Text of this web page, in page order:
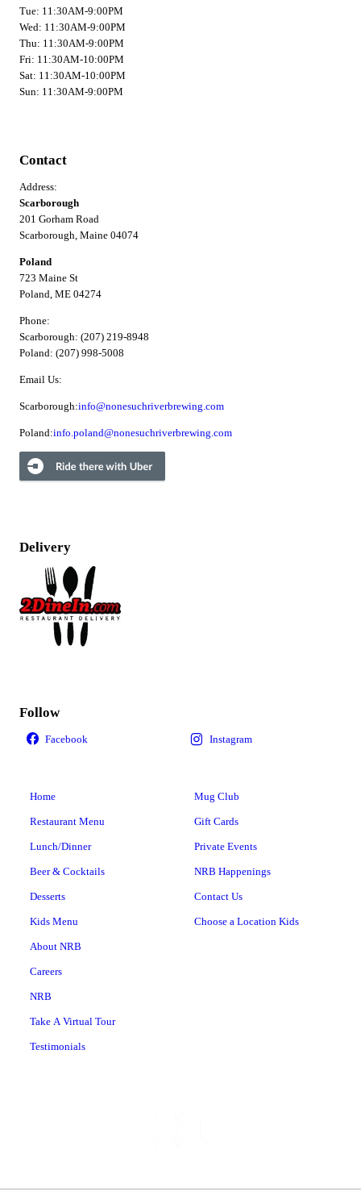
Tue: 11:30AM-9:00PM
Wed: 11:30AM-9:00PM
Thu: 11:30AM-9:00PM
Fri: 11:30AM-10:00PM
Sat: 11:30AM-10:00PM
Sun: 11:30AM-9:00PM
Contact
Address:
Scarborough
201 Gorham Road
Scarborough, Maine 04074
Poland
723 Maine St
Poland, ME 04274
Phone:
Scarborough: (207) 219-8948
Poland: (207) 998-5008
Email Us:
Scarborough:info@nonesuchriverbrewing.com
Poland:info.poland@nonesuchriverbrewing.com
Delivery
Follow
Home
Restaurant Menu
Lunch/Dinner
Beer & Cocktails
Desserts
Kids Menu
About NRB
Careers
NRB
Take A Virtual Tour
Testimonials
Mug Club
Gift Cards
Private Events
NRB Happenings
Contact Us
Choose a Location Kids